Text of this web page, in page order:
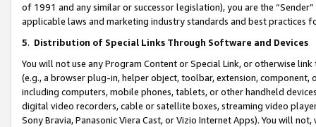
of 1991 and any similar or successor legislation), you are the
applicable laws and marketing industry standards and best practices
5. Distribution of Special Links Through Software and Devices
You will not use any Program Content or Special Link, or otherwise
(e.g., a browser plug-in, helper object, toolbar, extension,
including computers, mobile phones, tablets, or other handheld
digital video recorders, cable or satellite boxes, streaming video
Sony Bravia, Panasonic Viera Cast, or Vizio Internet Apps). You will